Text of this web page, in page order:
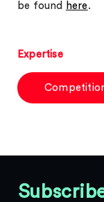
be found
here .
Expertise